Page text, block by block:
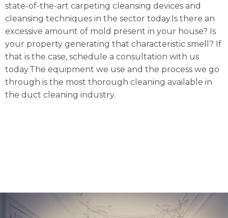
state-of-the-art carpeting cleansing devices and
cleansing techniques in the sector today.Is there an
excessive amount of mold present in your house? Is
your property generating that characteristic smell? If
that is the case, schedule a consultation with us
today.The equipment we use and the process we go
through is the most thorough cleaning available in
the duct cleaning industry.